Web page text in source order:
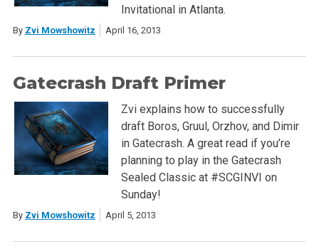
Invitational in Atlanta.
By Zvi Mowshowitz April 16, 2013
Gatecrash Draft Primer
Zvi explains how to successfully
draft Boros, Gruul, Orzhov, and Dimir
in Gatecrash. A great read if you’re
planning to play in the Gatecrash
Sealed Classic at #SCGINVI on
Sunday!
By Zvi Mowshowitz April 5, 2013